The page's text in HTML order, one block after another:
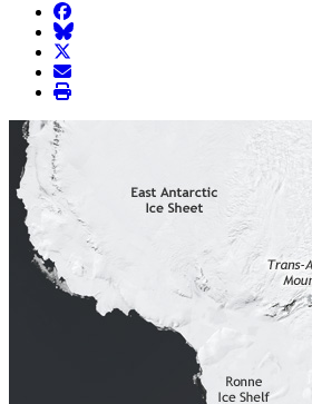
facebook
BlueSky
twitter
envelope
print